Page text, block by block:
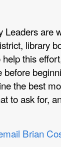
Leaders are
library
this
the best
to ask for,
Brian